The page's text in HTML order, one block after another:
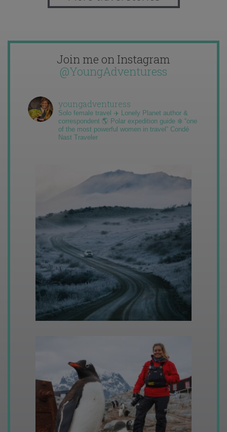
Join me on Instagram
@YoungAdventuress
youngadventuress
Solo female travel ✈️ Lonely Planet author &
correspondent 🌎 Polar expedition guide ❄️ “one
of the most powerful women in travel” Condé
Nast Traveler